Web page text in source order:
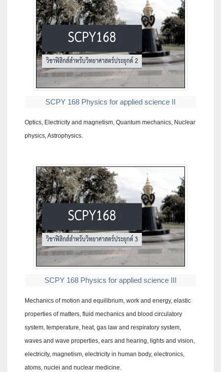
SCPY 168 Physics for applied science II
Optics, Electricity and magnetism, Quantum mechanics, Nuclear
physics, Astrophysics.
SCPY 168 Physics for applied science III
Mechanics of motion and equilibrium, work and energy, elastic
properties of matters, fluid mechanics and blood circulatory
system, temperature, heat, gas law and respiratory system,
waves and wave properties, ears and hearing, lights and vision,
electricity, magnetism, electricity in human body, electronics,
atoms, nuclei and nuclear medicine.